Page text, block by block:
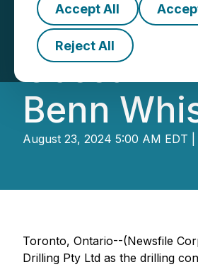
Accept All
Reject All
GPM
Gossan
Benn
August 23, 2024 5:00 AM EDT
Toronto, Ontario--(Newsfile
Drilling Pty Ltd as the drilling